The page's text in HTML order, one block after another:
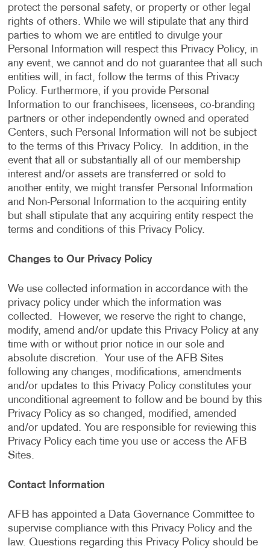
protect the personal safety, or property or other legal
rights of others. While we will stipulate that any third
parties to whom we are entitled to divulge your
Personal Information will respect this Privacy Policy, in
any event, we cannot and do not guarantee that all such
entities will, in fact, follow the terms of this Privacy
Policy. Furthermore, if you provide Personal
Information to our franchisees, licensees, co-branding
partners or other independently owned and operated
Centers, such Personal Information will not be subject
to the terms of this Privacy Policy. In addition, in the
event that all or substantially all of our membership
interest and/or assets are transferred or sold to
another entity, we might transfer Personal Information
and Non-Personal Information to the acquiring entity
but shall stipulate that any acquiring entity respect the
terms and conditions of this Privacy Policy.
Changes to Our Privacy Policy
We use collected information in accordance with the
privacy policy under which the information was
collected. However, we reserve the right to change,
modify, amend and/or update this Privacy Policy at any
time with or without prior notice in our sole and
absolute discretion. Your use of the AFB Sites
following any changes, modifications, amendments
and/or updates to this Privacy Policy constitutes your
unconditional agreement to follow and be bound by this
Privacy Policy as so changed, modified, amended
and/or updated. You are responsible for reviewing this
Privacy Policy each time you use or access the AFB
Sites.
Contact Information
AFB has appointed a Data Governance Committee to
supervise compliance with this Privacy Policy and the
law. Questions regarding this Privacy Policy should be